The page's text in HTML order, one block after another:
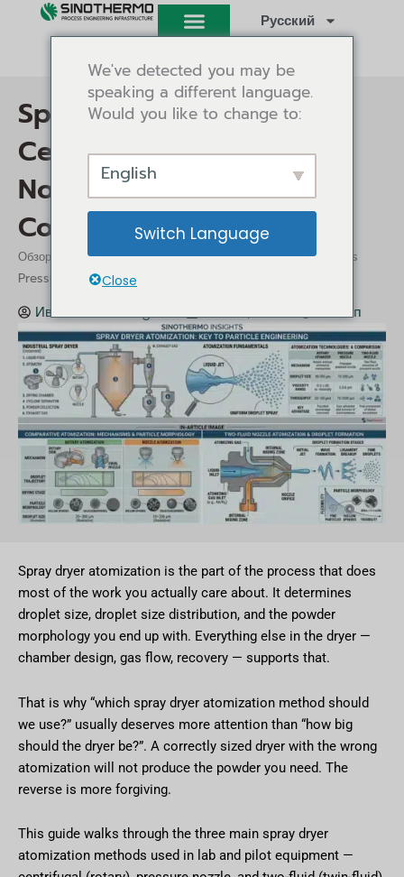
Перейти
Русский
Spray Dryer Atomization:
Centrifugal vs Pressure
Nozzle vs Two-Fluid
Compared
Обзор Insights/ Spray Dryer Atomization: Centrifugal vs
Pressure Nozzle vs Two-Fluid Compared
Иви Танг Insights Май 29, 2026 1:12 пп
Spray dryer atomization is the part of the process that does
most of the work you actually care about. It determines
droplet size, droplet size distribution, and the powder
morphology you end up with. Everything else in the dryer —
chamber design, gas flow, recovery — supports that.
That is why “which spray dryer atomization method should
we use?” usually deserves more attention than “how big
should the dryer be?”. A correctly sized dryer with the wrong
atomization will not produce the powder you need. The
reverse is more forgiving.
This guide walks through the three main spray dryer
atomization methods used in lab and pilot equipment —
We've detected you may be
speaking a different language.
Would you like to change to:
English
Switch Language
Close